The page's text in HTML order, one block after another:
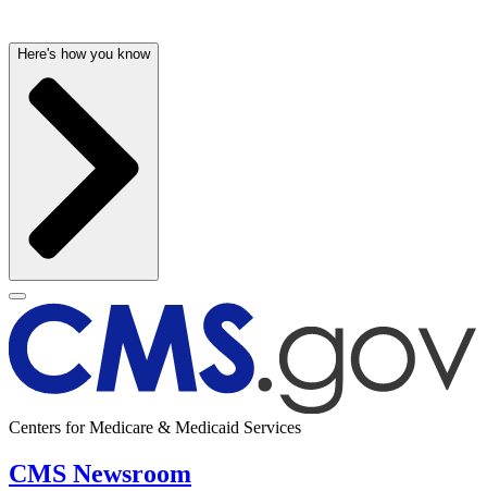
Here's how you know
Centers for Medicare & Medicaid Services
CMS Newsroom